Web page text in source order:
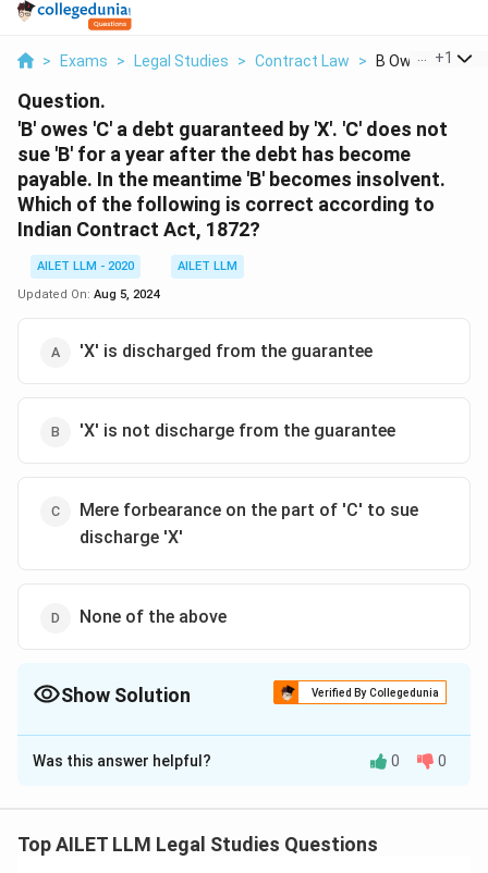
> Exams > Legal Studies > Contract Law > B Owes C A
+1
Question.
'B' owes 'C' a debt guaranteed by 'X'. 'C' does not
sue 'B' for a year after the debt has become
payable. In the meantime 'B' becomes insolvent.
Which of the following is correct according to
Indian Contract Act, 1872?
AILET LLM - 2020
AILET LLM
Updated On: Aug 5, 2024
'X' is discharged from the guarantee
'X' is not discharge from the guarantee
Mere forbearance on the part of 'C' to sue
discharge 'X'
None of the above
Show Solution Verified By Collegedunia
The Correct Option isB
Solution and Explanation
guarantee.
Was this answer helpful? 0 0
Top AILET LLM Legal Studies Questions